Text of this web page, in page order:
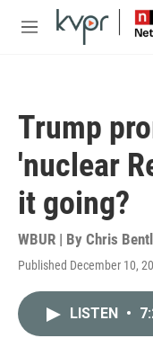
Skip to main content
M
Trump
'nuclear
it going?
WBUR | By Chris
Published December 10,
LISTEN •